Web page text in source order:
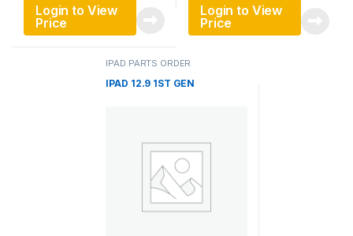
Login to View
Price
Login to View
Price
IPAD PARTS ORDER
IPAD 12.9 1ST GEN